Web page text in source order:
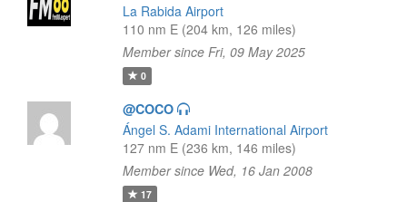
La Rabida Airport
110 nm E (204 km, 126 miles)
Member since Fri, 09 May 2025
0
@COCO
Ángel S. Adami International Airport
127 nm E (236 km, 146 miles)
Member since Wed, 16 Jan 2008
17